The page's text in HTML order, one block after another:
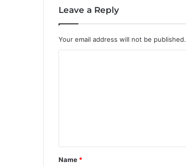
Leave a Reply
Your email address will not be published.
t
*
Name *